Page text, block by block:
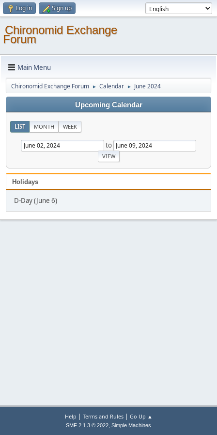
Log in Sign up
Chironomid Exchange
Forum
Main Menu
Chironomid Exchange Forum ► Calendar ► June 2024
Upcoming Calendar
LIST MONTH WEEK
to
Holidays
D-Day (June 6)
Help | Terms and Rules| Go Up ▲
SMF 2.1.3 © 2022, Simple Machines